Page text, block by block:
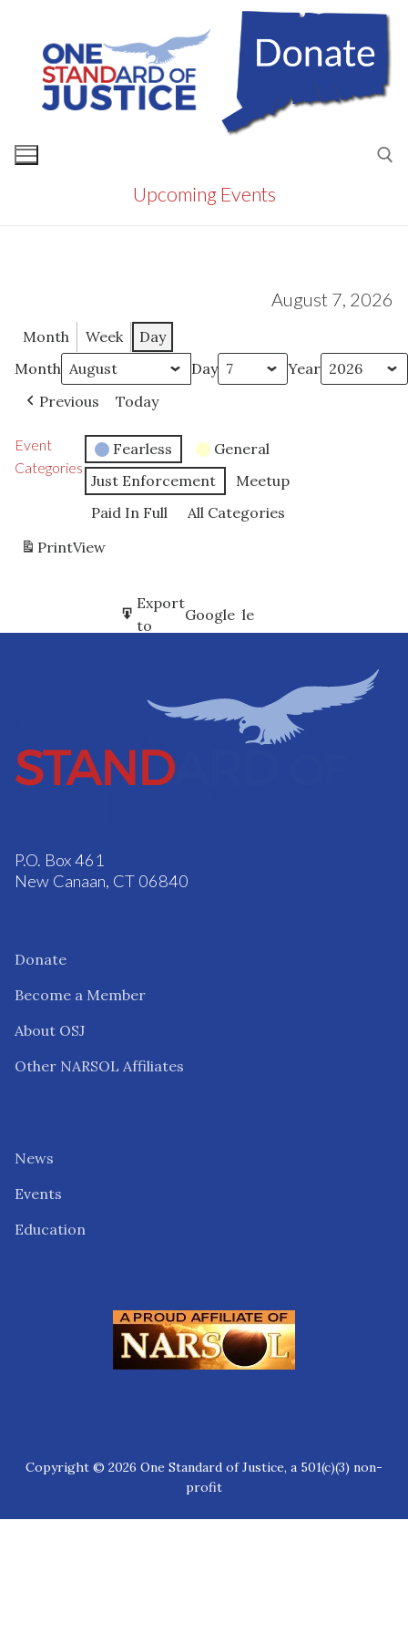
content
Upcoming Events
August 7, 2026
Month Week
Day
Month
Day
Year
Previous
Today
Event
Categories
Fearless
General
Just Enforcement
Meetup
Paid In Full
All Categories
PrintView
Subscribe
in
Google
Export
to
Google
P.O. Box 461
New Canaan, CT 06840
Donate
Become a Member
About OSJ
Other NARSOL Affiliates
News
Events
Education
Copyright © 2026 One Standard of Justice, a 501(c)(3) non-
profit